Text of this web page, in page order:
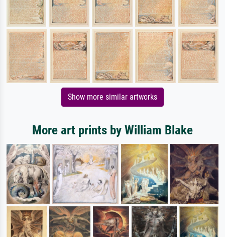
Show more similar artworks
More art prints by William Blake